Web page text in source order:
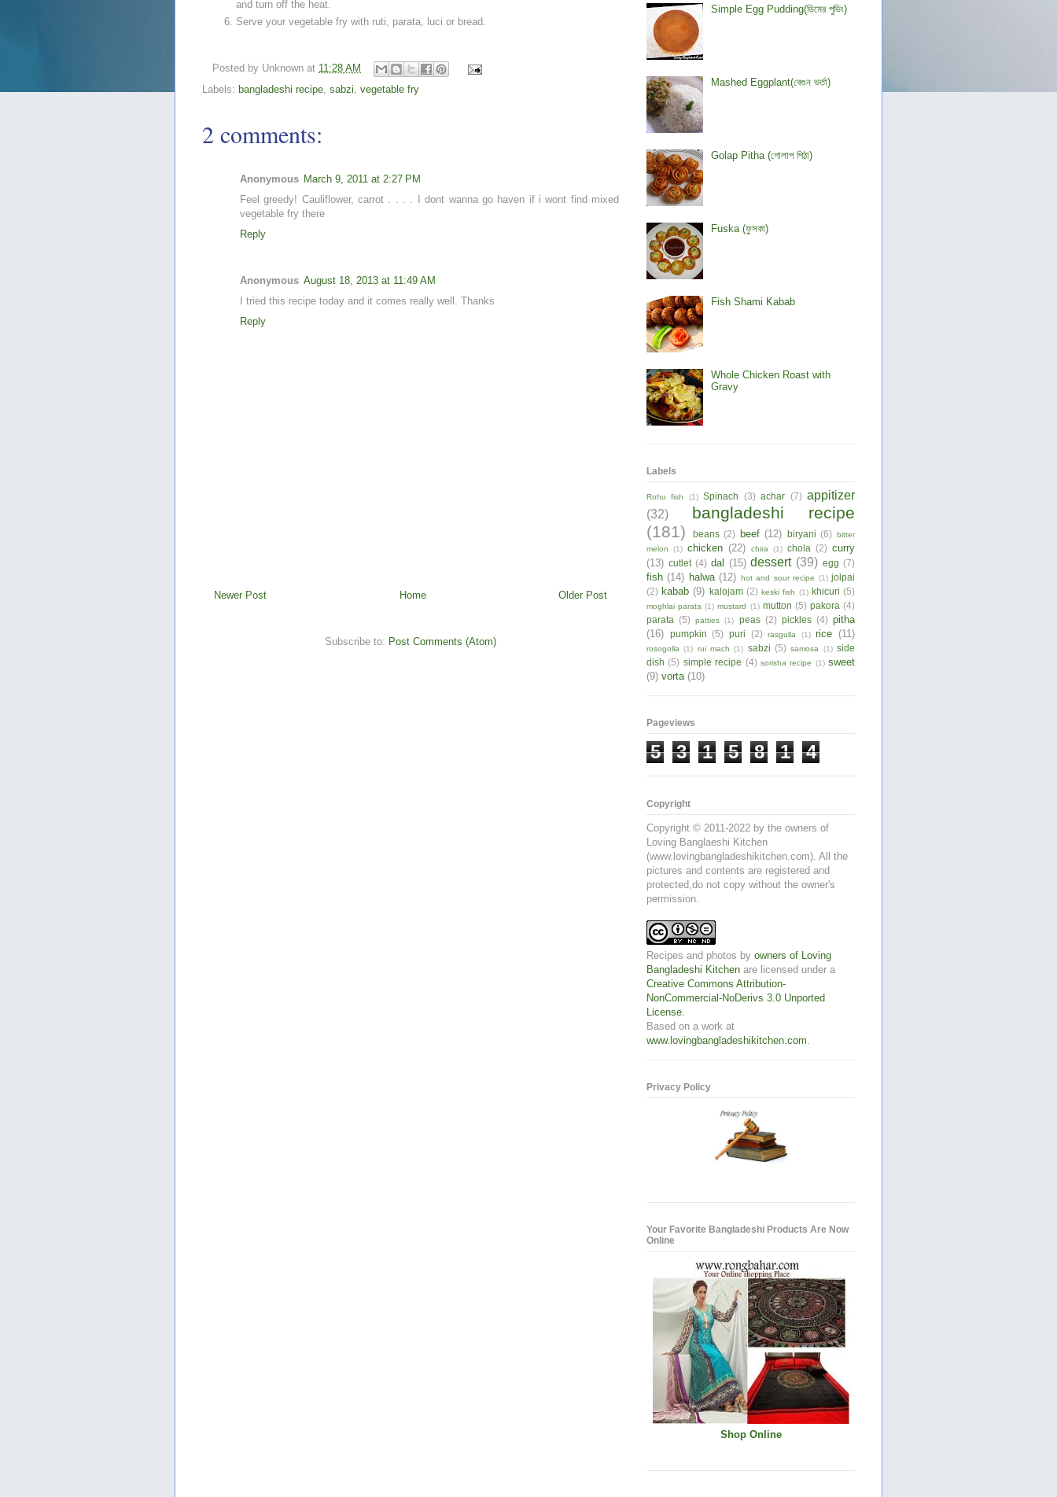
and turn off the heat.
Serve your vegetable fry with ruti, parata, luci or bread.
Posted by Unknown at 11:28 AM
Labels: bangladeshi recipe, sabzi, vegetable fry
2 comments:
Anonymous March 9, 2011 at 2:27 PM
Feel greedy! Cauliflower, carrot . . . . I dont wanna go haven if i wont find mixed
vegetable fry there
Reply
Anonymous August 18, 2013 at 11:49 AM
I tried this recipe today and it comes really well. Thanks
Reply
Newer Post Older Post
Home
Subscribe to: Post Comments (Atom)
Simple Egg Pudding(ডিমের পুডিং)
Mashed Eggplant(বেগুন ভর্তা)
Golap Pitha (গোলাপ পিঠা)
Fuska (ফুসকা)
Fish Shami Kabab
Whole Chicken Roast with
Gravy
Labels
Rohu fish (1) Spinach (3) achar (7) appitizer
(32)
bangladeshi recipe
(181)
beans (2) beef (12) biryani (6) bitter
melon
(1) chicken (22) chira (1) chola (2) curry
(13) cutlet (4) dal (15) dessert (39) egg (7)
fish (14) halwa (12) hot and sour recipe (1) jolpai
(2) kabab (9) kalojam (2) keski fish (1) khicuri (5)
moghlai parata (1) mustard (1) mutton (5) pakora (4)
parata (5) patties (1) peas (2) pickles (4) pitha
(16)
pumpkin (5) puri (2) rasgulla (1) rice (11)
rosogolla (1) rui mach (1) sabzi (5) samosa (1) side
dish (5) simple recipe (4) sorisha recipe (1) sweet
(9) vorta (10)
Pageviews
5 3 1 5 8 1 4
Copyright
Copyright © 2011-2022 by the owners of
Loving Banglaeshi Kitchen
(www.lovingbangladeshikitchen.com). All the
pictures and contents are registered and
protected,do not copy without the owner's
permission.
Recipes and photos by owners of Loving
Bangladeshi Kitchen are licensed under a
Creative Commons Attribution-
NonCommercial-NoDerivs 3.0 Unported
License
Based on a work at
www.lovingbangladeshikitchen.com
Privacy Policy
Your Favorite Bangladeshi Products Are Now
Online
Shop Online